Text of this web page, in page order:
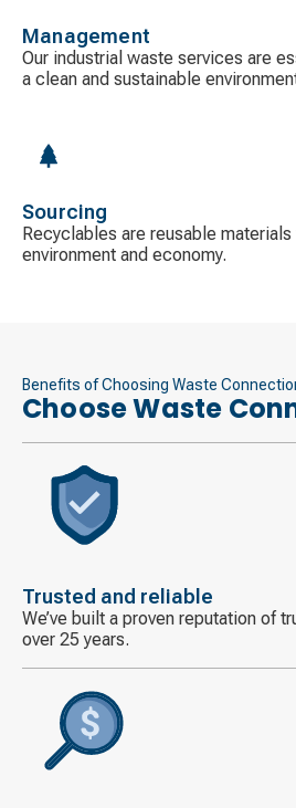
Management
Our industrial waste services are
a clean and sustainable
Sourcing
Recyclables are reusable
environment and economy.
Benefits of Choosing Waste
Choose Waste
Decorative
icon
Trusted and reliable
We’ve built a proven reputation of
over 25 years.
Decorative
icon